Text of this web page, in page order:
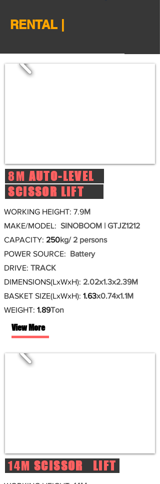
RENTAL |
8M AUTO-LEVEL
SCISSOR LIFT
WORKING HEIGHT: 7.9M
MAKE/MODEL: SINOBOOM | GTJZ1212
CAPACITY: 250kg/ 2 persons
POWER SOURCE: Battery
DRIVE: TRACK
DIMENSIONS(LxWxH): 2.02x1.3x2.39M
BASKET SIZE(LxWxH): 1.63x0.74x1.1M
WEIGHT: 1.89Ton
View More
14M SCISSOR LIFT